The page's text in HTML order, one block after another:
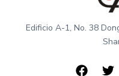
Edificio A-1, No. 38